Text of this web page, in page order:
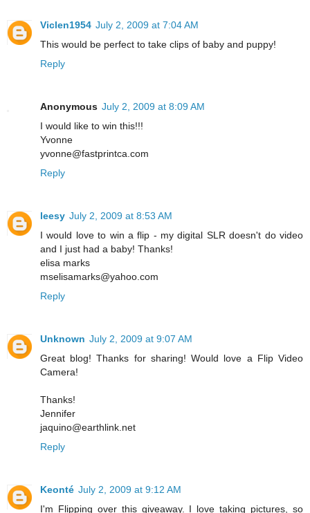
Viclen1954 July 2, 2009 at 7:04 AM
This would be perfect to take clips of baby and puppy!
Reply
Anonymous July 2, 2009 at 8:09 AM
I would like to win this!!!
Yvonne
yvonne@fastprintca.com
Reply
leesy July 2, 2009 at 8:53 AM
I would love to win a flip - my digital SLR doesn't do video
and I just had a baby! Thanks!
elisa marks
mselisamarks@yahoo.com
Reply
Unknown July 2, 2009 at 9:07 AM
Great blog! Thanks for sharing! Would love a Flip Video
Camera!
Thanks!
Jennifer
jaquino@earthlink.net
Reply
Keonté July 2, 2009 at 9:12 AM
I'm Flipping over this giveaway. I love taking pictures, so